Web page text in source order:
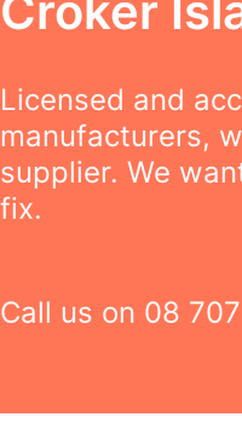
Licensed and
manufacturers,
supplier. We
fix.
Call us on 08